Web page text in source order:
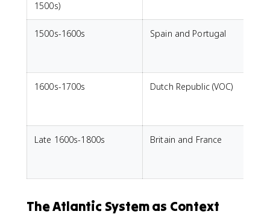
1500s)
1500s-1600s Spain and Portugal
1600s-1700s Dutch Republic (VOC)
Late 1600s-1800s Britain and France
The Atlantic System as Context